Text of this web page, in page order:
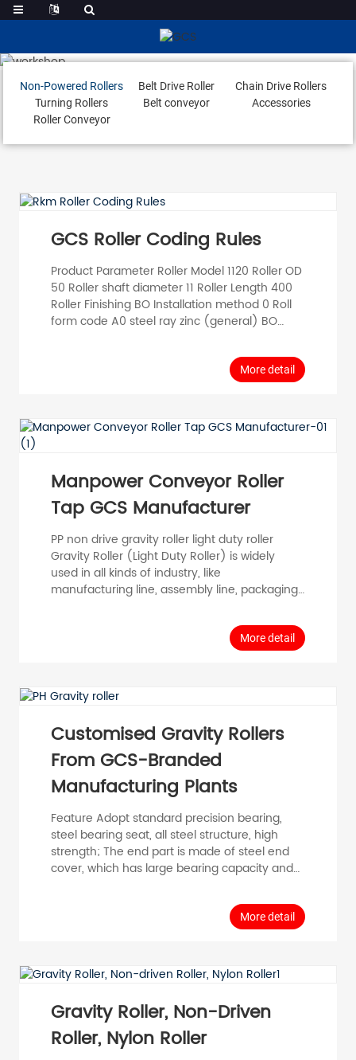
Non-Powered Rollers
Non-Powered Rollers Belt Drive Roller
Chain Drive Rollers
Turning Rollers
Belt conveyor
Accessories
Roller Conveyor
GCS Roller Coding Rules
Product Parameter Roller Model 1120 Roller OD
50 Roller shaft diameter 11 Roller Length 400
Roller Finishing BO Installation method 0 Roll
form code A0 steel ray zinc (general) BO
parameters. Timing belt parameters, internal
parameters, cylinder diameter parameters,
overm...
More detail
Manpower Conveyor Roller
Tap GCS Manufacturer
PP non drive gravity roller light duty roller
Gravity Roller (Light Duty Roller) is widely
used in all kinds of industry, like
manufacturing line, assembly line, packaging
100-1000 φ 8 Carbon Steel Staineless Steel
More detail
Customised Gravity Rollers
From GCS-Branded
Manufacturing Plants
Feature Adopt standard precision bearing,
steel bearing seat, all steel structure, high
strength; The end part is made of steel end
cover, which has large bearing capacity and
temperature adaptation, no static electricity;
Suitable for heavy and medium load
2m/s Temperature range -20° C ~80° C
Materials Bearing housings: Plastic carbon
steel compon...
More detail
Gravity Roller, Non-Driven
Roller, Nylon Roller